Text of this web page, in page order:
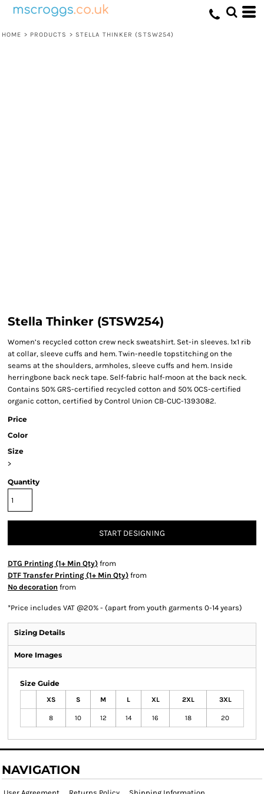
HOME > PRODUCTS > STELLA THINKER (STSW254)
Stella Thinker (STSW254)
Women’s recycled cotton crew neck sweatshirt. Set-in sleeves. 1x1 rib
at collar, sleeve cuffs and hem. Twin-needle topstitching on the
seams at the shoulders, armholes, sleeve cuffs and hem. Inside
herringbone back neck tape. Self-fabric half-moon at the back neck.
Contains 50% GRS-certified recycled cotton and 50% OCS-certified
organic cotton, certified by Control Union CB-CUC-1393082.
Price
Color
Size
>
Quantity
START DESIGNING
DTG Printing (1+ Min Qty) from
DTF Transfer Printing (1+ Min Qty) from
No decoration from
*Price includes VAT @20% - (apart from youth garments 0-14 years)
Sizing Details
More Images
Size Guide
XS S M L XL 2XL 3XL
8 10 12 14 16 18 20
NAVIGATION